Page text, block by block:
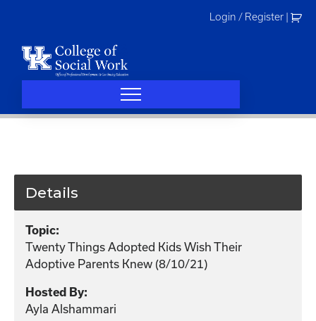
Login / Register
Details
Topic:
Twenty Things Adopted Kids Wish Their
Adoptive Parents Knew (8/10/21)
Hosted By:
Ayla Alshammari